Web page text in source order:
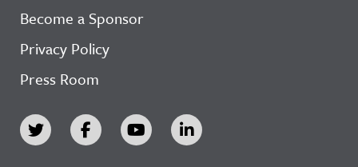
Become a Sponsor
Privacy Policy
Press Room